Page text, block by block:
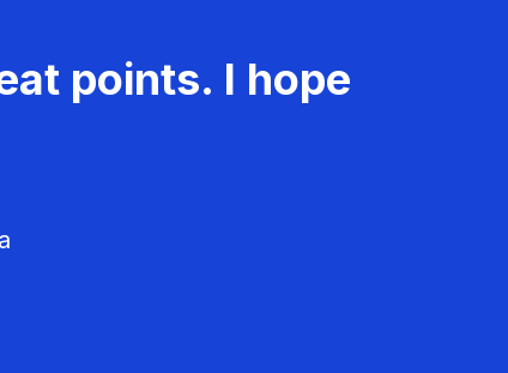
points. I hope